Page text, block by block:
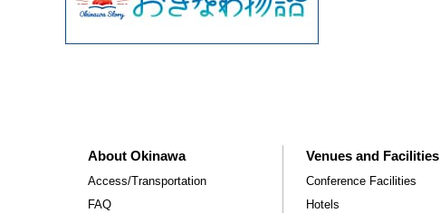
About Okinawa
Access/Transportation
FAQ
Venues and Facilities
Conference Facilities
Hotels